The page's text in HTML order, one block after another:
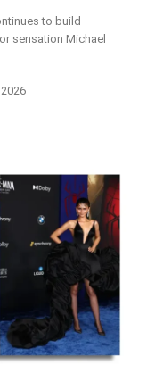
to build
sensation Michael